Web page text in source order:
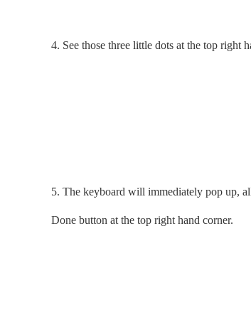
4. See those three little dots at the top right
5. The keyboard will immediately pop up,
Done button at the top right hand corner.